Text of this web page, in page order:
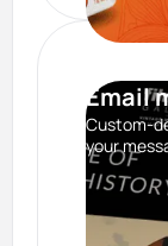
Email
Custom-
your